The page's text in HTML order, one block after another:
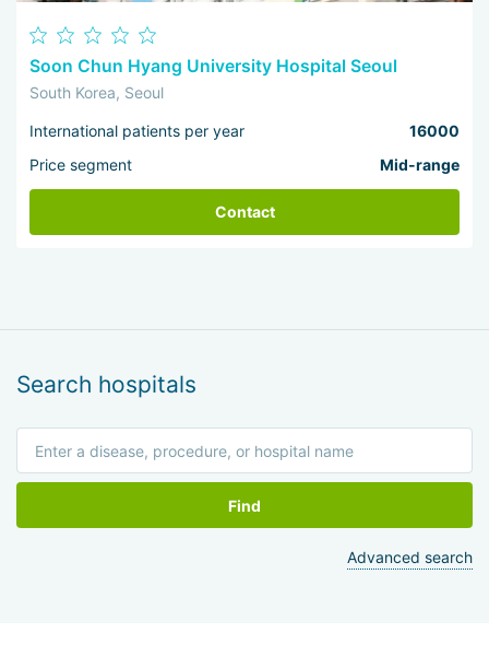
Soon Chun Hyang University Hospital Seoul
South Korea, Seoul
International patients per year
16000
Price segment
Mid-range
Contact
Search hospitals
Find
Advanced search